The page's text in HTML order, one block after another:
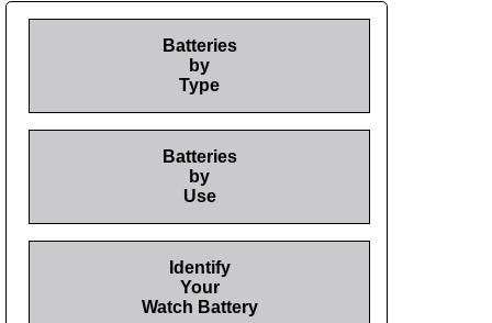
Batteries
by
Type
Batteries
by
Use
Identify
Your
Watch Battery